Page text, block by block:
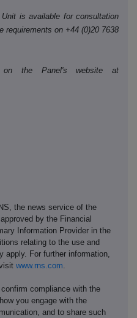
is available for consultation
requirements on +44 (0)20 7638
the Panel's website at
the news service of the
by the Financial
Information Provider in the
relating to the use and
For further information,
www.rns.com
compliance with the
you engage with the
and to share such